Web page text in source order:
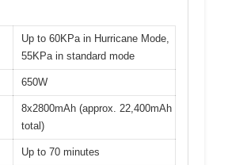
Up to 60KPa in Hurricane Mode,
55KPa in standard mode
650W
8x2800mAh (approx. 22,400mAh
total)
Up to 70 minutes